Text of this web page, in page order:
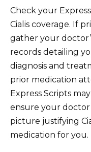
Check your
Cialis coverage. If
gather your
records detailing
diagnosis and
prior medication
Express Scripts
ensure your doctor
picture justifying
medication for you.